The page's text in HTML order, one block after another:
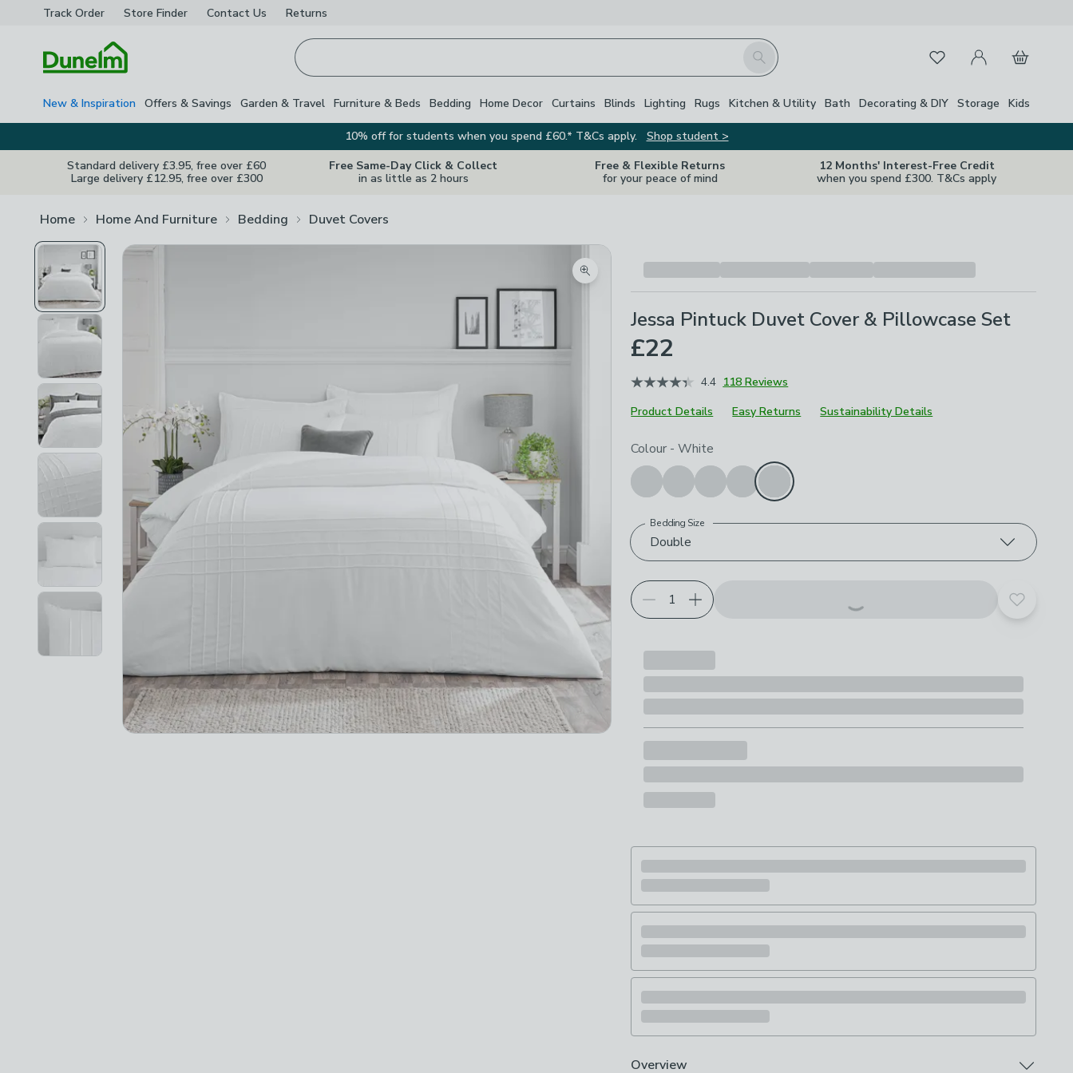
Track Order Store Finder Contact Us Returns
Search FavouritesMy Account
Basket
New & Inspiration Offers & Savings Garden & Travel Furniture & Beds Bedding Home Decor Curtains Blinds Lighting Rugs Kitchen & Utility Bath Decorating & DIY Storage Kids
10% off for students when you spend £60.* T&Cs apply.
Shop student >
Standard delivery £3.95, free over £60
Large delivery £12.95, free over £300
Free Same-Day Click & Collect
in as little as 2 hours
Free & Flexible Returns
for your peace of mind
12 Months' Interest-Free Credit
when you spend £300. T&Cs apply
Home Home And Furniture Bedding Duvet Covers
Zoom product image
Jessa Pintuck Duvet Cover & Pillowcase Set
£22
4.4 118 Reviews
Product Details
Easy Returns Sustainability Details
Choose your product options
Colour - White
Double
Bedding Size
Add to
Overview